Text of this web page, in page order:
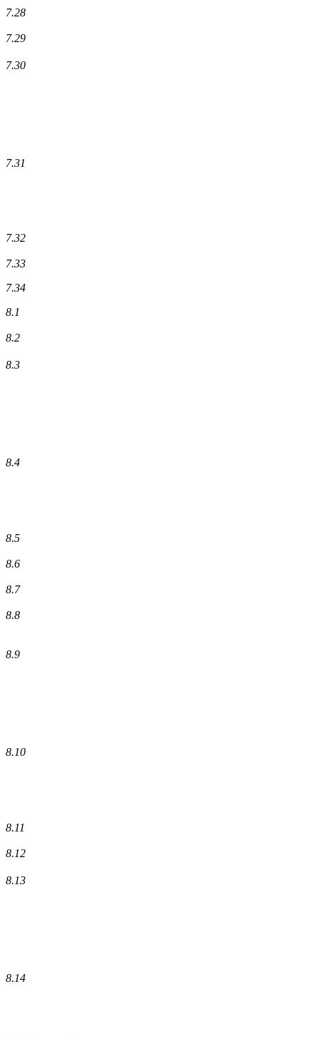
7.28
7.29
7.30
7.31
7.32
7.33
7.34
8.1
8.2
8.3
8.4
8.5
8.6
8.7
8.8
8.9
8.10
8.11
8.12
8.13
8.14